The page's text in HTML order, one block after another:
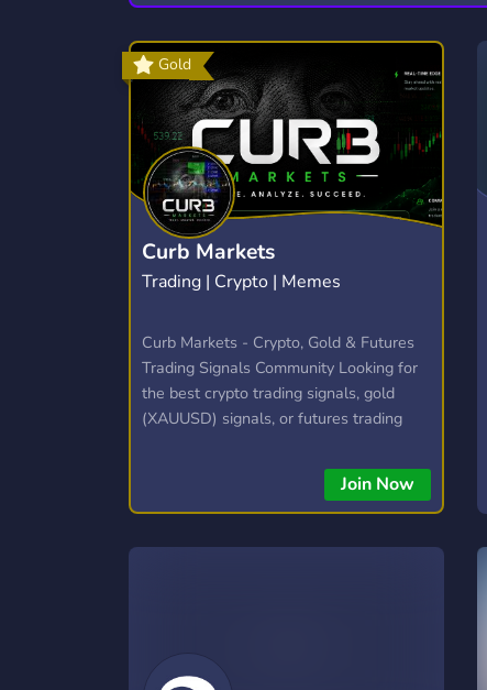
Curb Markets
Trading | Crypto | Memes
Curb Markets - Crypto, Gold & Futures
Trading Signals Community Looking for
the best crypto trading signals, gold
(XAUUSD) signals, or futures trading
trade signals, live market commentary,
and technical & fundamental analysis
for crypto futures, crypto spot, and gold
traders. 📈 What You Get: ✅ Daily
Trade recaps, watchlists & daily outlook
Join Now
Gold